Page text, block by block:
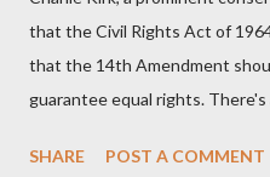
that the Civil Rights Act of
that the 14th Amendment
guarantee equal rights.
Kirk was right and, more
SHARE POST A COMMENT